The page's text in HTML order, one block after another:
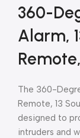
360-
Alarm,
The 360-
Remote, 13
designed to
intruders and